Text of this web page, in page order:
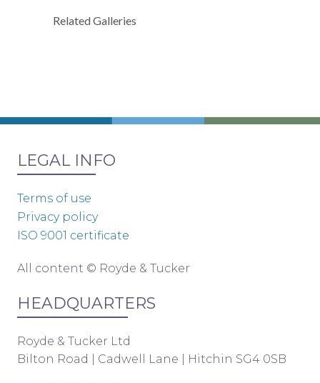
Related Galleries
LEGAL INFO
Terms of use
Privacy policy
ISO 9001 certificate
All content © Royde & Tucker
HEADQUARTERS
Royde & Tucker Ltd
Bilton Road | Cadwell Lane | Hitchin SG4 0SB